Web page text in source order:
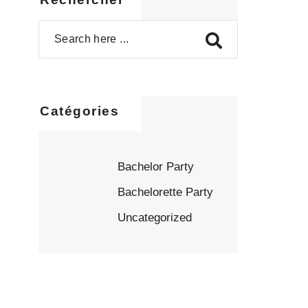
Catégories
Bachelor Party
Bachelorette Party
Uncategorized